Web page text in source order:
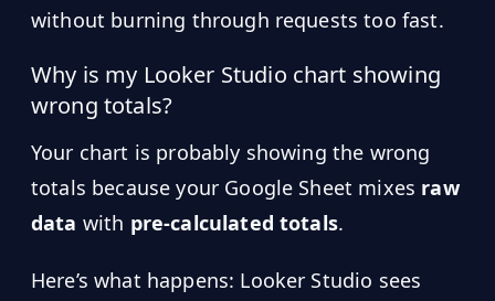
without burning through requests too fast.
Why is my Looker Studio chart showing
wrong totals?
Your chart is probably showing the wrong
totals because your Google Sheet mixes raw
data with pre-calculated totals.
Here’s what happens: Looker Studio sees